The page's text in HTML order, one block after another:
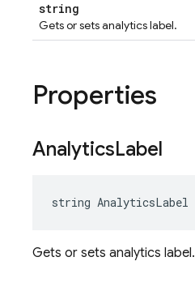
string
Gets or sets analytics label.
Properties
AnalyticsLabel
string AnalyticsLabel
Gets or sets analytics label.